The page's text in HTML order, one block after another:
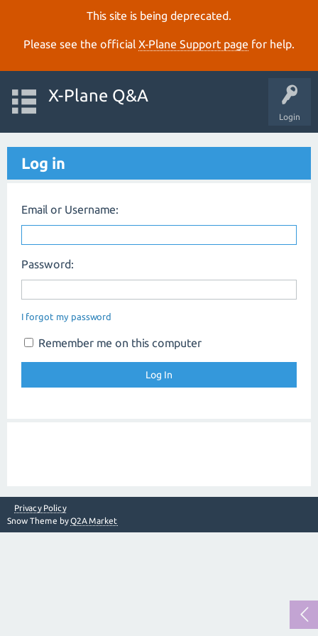
This site is being deprecated.
Please see the official X‑Plane Support page for help.
Login
X-Plane Q&A
Log in
Email or Username:
Password:
I forgot my password
Remember me on this computer
Privacy Policy
Snow Theme byQ2A Market